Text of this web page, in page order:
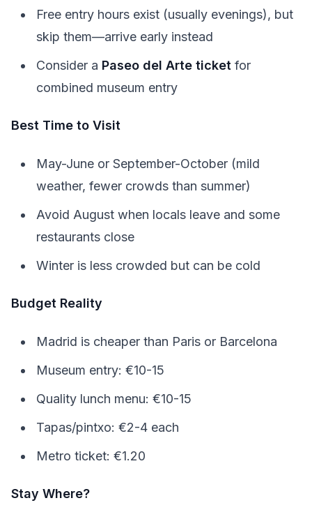
Free entry hours exist (usually evenings), but
skip them—arrive early instead
Consider a Paseo del Arte ticket for
combined museum entry
Best Time to Visit
May-June or September-October (mild
weather, fewer crowds than summer)
Avoid August when locals leave and some
restaurants close
Winter is less crowded but can be cold
Budget Reality
Madrid is cheaper than Paris or Barcelona
Museum entry: €10-15
Quality lunch menu: €10-15
Tapas/pintxo: €2-4 each
Metro ticket: €1.20
Stay Where?